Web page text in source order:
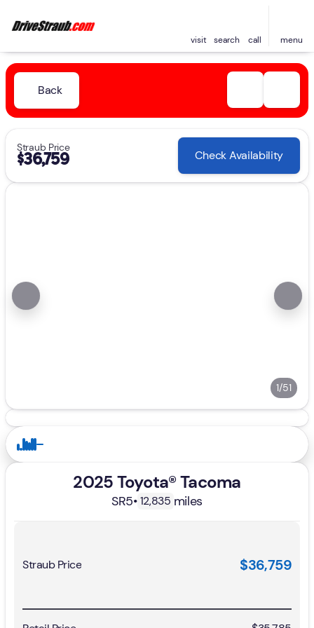
visit search call menu
Back
Straub Price
$36,759 Check Availability
1/51
2025 Toyota® Tacoma
SR5• 12,835 miles
Straub Price $36,759